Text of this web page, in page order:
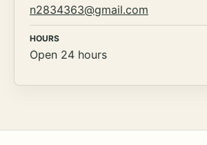
n2834363@gmail.com
HOURS
Open 24 hours